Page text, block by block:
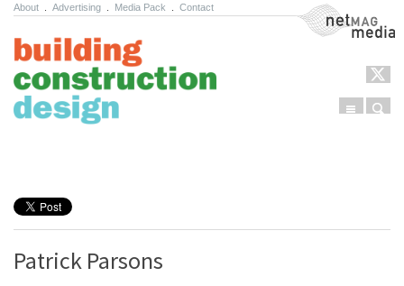
About Advertising Media Pack Contact NetMag Media
Menu
Patrick Parsons